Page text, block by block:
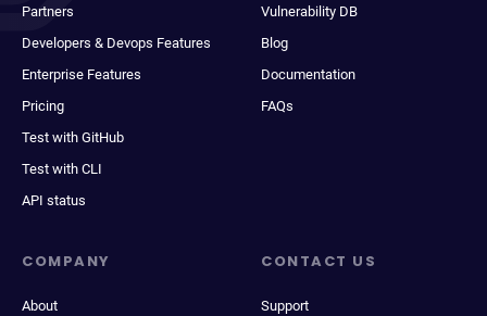
Partners
Developers & Devops Features
Enterprise Features
Pricing
Test with GitHub
Test with CLI
API status
Vulnerability DB
Blog
Documentation
FAQs
COMPANY
About
CONTACT US
Support